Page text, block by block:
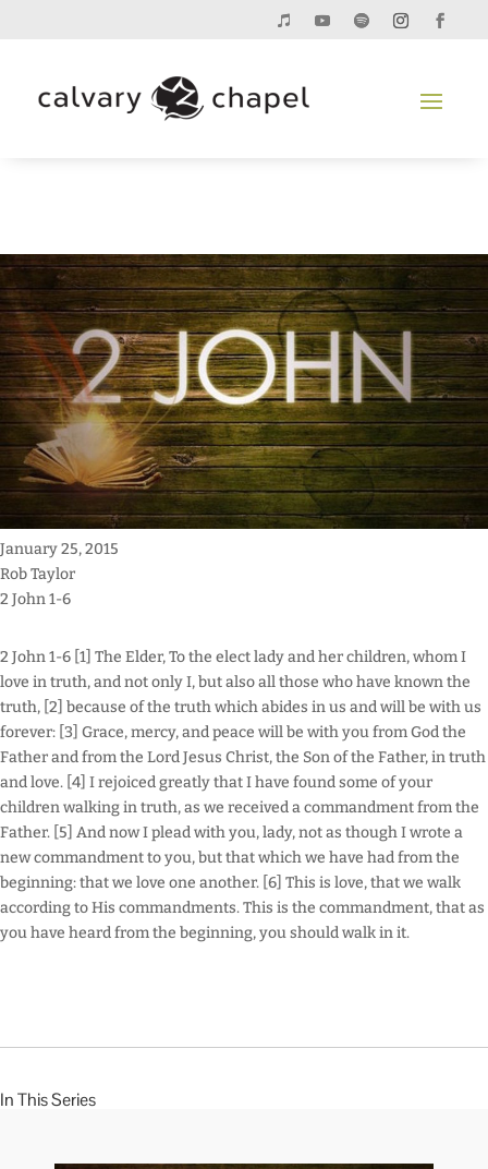
January 25, 2015
Rob Taylor
2 John 1-6
2 John 1-6 [1] The Elder, To the elect lady and her children, whom I
love in truth, and not only I, but also all those who have known the
truth, [2] because of the truth which abides in us and will be with us
forever: [3] Grace, mercy, and peace will be with you from God the
Father and from the Lord Jesus Christ, the Son of the Father, in truth
and love. [4] I rejoiced greatly that I have found some of your
children walking in truth, as we received a commandment from the
Father. [5] And now I plead with you, lady, not as though I wrote a
new commandment to you, but that which we have had from the
beginning: that we love one another. [6] This is love, that we walk
according to His commandments. This is the commandment, that as
you have heard from the beginning, you should walk in it.
In This Series